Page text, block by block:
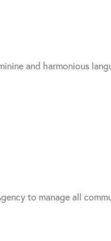
and harmonious
to manage all